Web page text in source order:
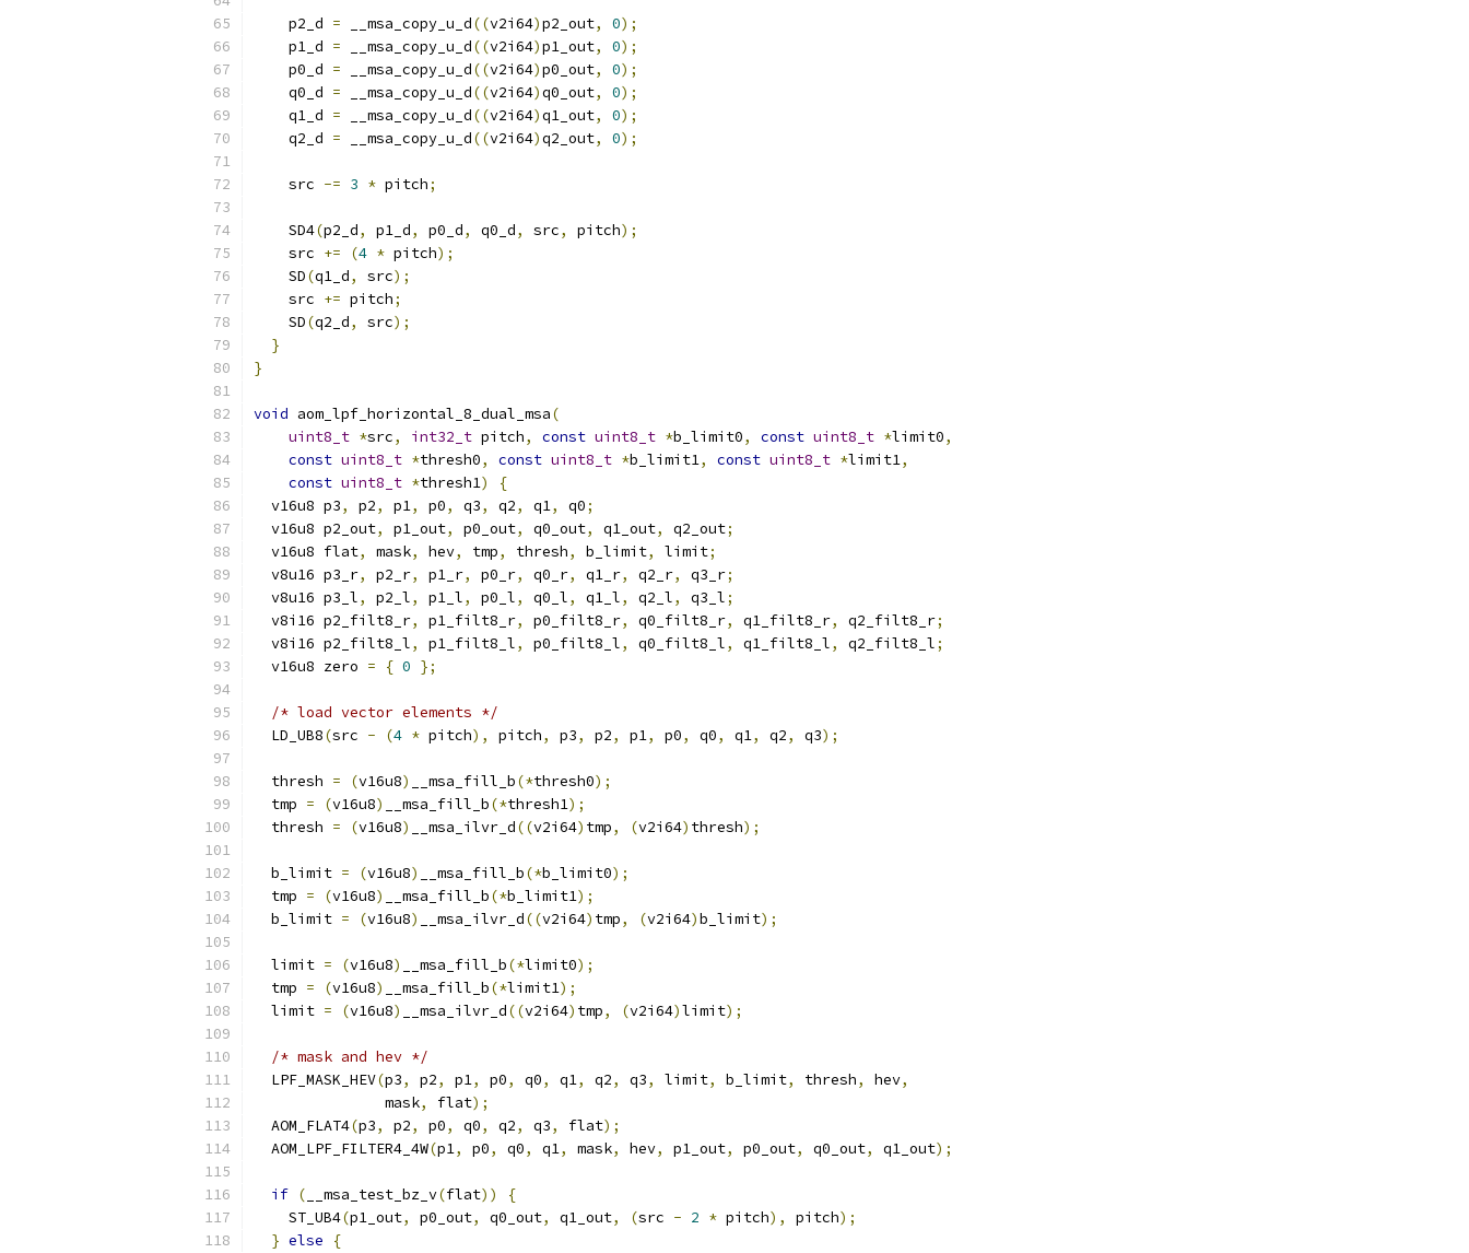
    p2_d
= __msa_copy_u_d((v2i64)p2_out, 0);
    p1_d
= __msa_copy_u_d((v2i64)p1_out, 0);
    p0_d
= __msa_copy_u_d((v2i64)p0_out, 0);
    q0_d
= __msa_copy_u_d((v2i64)q0_out, 0);
    q1_d
= __msa_copy_u_d((v2i64)q1_out, 0);
    q2_d
= __msa_copy_u_d((v2i64)q2_out, 0);
    src
-= 3 * pitch;
    SD4
(p2_d, p1_d, p0_d, q0_d, src, pitch);
    src
+= (4 * pitch);
    SD
(q1_d, src);
    src
+= pitch;
    SD
(q2_d, src);
}
}
void aom_lpf_horizontal_8_dual_msa(
uint8_t *src, int32_t pitch, const uint8_t *b_limit0, const uint8_t *limit0,
const uint8_t *thresh0, const uint8_t *b_limit1, const uint8_t *limit1,
const uint8_t *thresh1)
{
  v16u8 p3
, p2, p1, p0, q3, q2, q1, q0;
  v16u8 p2_out
, p1_out, p0_out, q0_out, q1_out, q2_out;
  v16u8 flat
, mask, hev, tmp, thresh, b_limit, limit;
  v8u16 p3_r
, p2_r, p1_r, p0_r, q0_r, q1_r, q2_r, q3_r;
  v8u16 p3_l
, p2_l, p1_l, p0_l, q0_l, q1_l, q2_l, q3_l;
  v8i16 p2_filt8_r
, p1_filt8_r, p0_filt8_r, q0_filt8_r, q1_filt8_r, q2_filt8_r;
  v8i16 p2_filt8_l
, p1_filt8_l, p0_filt8_l, q0_filt8_l, q1_filt8_l, q2_filt8_l;
  v16u8 zero
= { 0 };
/* load vector elements */
  LD_UB8
(src - (4 * pitch), pitch, p3, p2, p1, p0, q0, q1, q2, q3);
  thresh
= (v16u8) __msa_fill_b(*thresh0);
  tmp
= (v16u8) __msa_fill_b(*thresh1);
  thresh
= (v16u8) __msa_ilvr_d((v2i64) tmp, (v2i64) thresh);
  b_limit
= (v16u8) __msa_fill_b(*b_limit0);
  tmp
= (v16u8) __msa_fill_b(*b_limit1);
  b_limit
= (v16u8) __msa_ilvr_d((v2i64) tmp, (v2i64)b_limit);
  limit
= (v16u8) __msa_fill_b(*limit0);
  tmp
= (v16u8) __msa_fill_b(*limit1);
  limit
= (v16u8) __msa_ilvr_d((v2i64) tmp, (v2i64)limit);
/* mask and hev */
  LPF_MASK_HEV
(p3, p2, p1, p0, q0, q1, q2, q3, limit, b_limit, thresh, hev,
               mask
, flat);
  AOM_FLAT4
(p3, p2, p0, q0, q2, q3, flat);
  AOM_LPF_FILTER4_4W
(p1, p0, q0, q1, mask, hev, p1_out, p0_out, q0_out, q1_out);
if ( __msa_test_bz_v(flat))
{
    ST_UB4
(p1_out, p0_out, q0_out, q1_out, (src - 2 * pitch), pitch);
} else
{